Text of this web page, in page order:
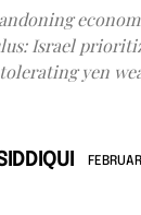
Israel
yen